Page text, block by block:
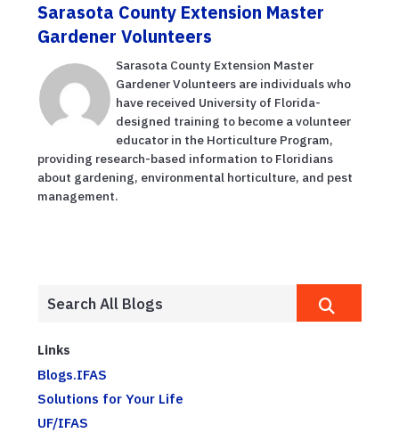
Sarasota County Extension Master
Gardener Volunteers
Sarasota County Extension Master
Gardener Volunteers are individuals who
have received University of Florida-
designed training to become a volunteer
educator in the Horticulture Program,
providing research-based information to Floridians
about gardening, environmental horticulture, and pest
management.
Links
Blogs.IFAS
Solutions for Your Life
UF/IFAS